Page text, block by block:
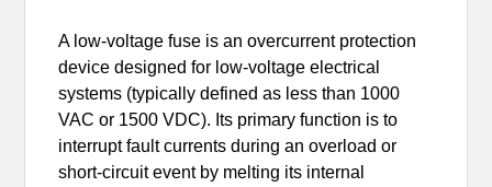
A low-voltage fuse is an overcurrent protection
device designed for low-voltage electrical
systems (typically defined as less than 1000
VAC or 1500 VDC). Its primary function is to
interrupt fault currents during an overload or
short-circuit event by melting its internal